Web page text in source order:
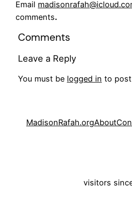
Email
comments.
Comments
Leave a Reply
You must be logged in to
MadisonRafah.orgAbout
visitors